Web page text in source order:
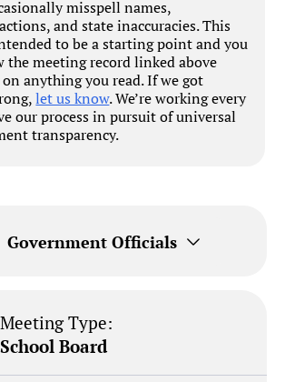
misspell names,
and state inaccuracies. This
to be a starting point and you
the meeting record linked above
anything you read. If we got
let us know. We’re working every
our process in pursuit of universal
transparency.
Government Officials
Meeting Type:
School Board